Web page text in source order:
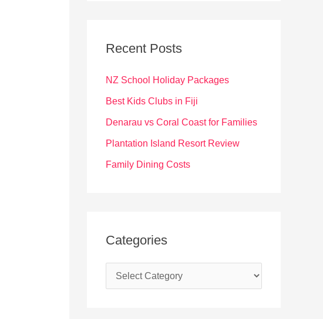
h
:
Recent Posts
NZ School Holiday Packages
Best Kids Clubs in Fiji
Denarau vs Coral Coast for Families
Plantation Island Resort Review
Family Dining Costs
Categories
a